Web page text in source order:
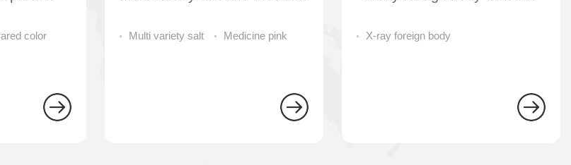
color
Multi variety salt
Medicine pink
X-ray foreign body